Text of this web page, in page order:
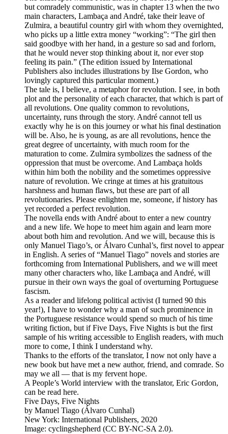
but comradely communistic, was in chapter 13 when the two
main characters, Lambaça and André, take their leave of
Zulmira, a beautiful country girl with whom they overnighted,
who picks up a little extra money “working”: “The girl then
said goodbye with her hand, in a gesture so sad and forlorn,
that he would never stop thinking about it, nor ever stop
feeling its pain.” (The edition issued by International
Publishers also includes illustrations by Ilse Gordon, who
lovingly captured this particular moment.)
The tale is, I believe, a metaphor for revolution. I see, in both
plot and the personality of each character, that which is part of
all revolutions. One quality common to revolutions,
uncertainty, runs through the story. André cannot tell us
exactly why he is on this journey or what his final destination
will be. Also, he is young, as are all revolutions, hence the
great degree of uncertainty, with much room for the
maturation to come. Zulmira symbolizes the sadness of the
oppression that must be overcome. And Lambaça holds
within him both the nobility and the sometimes oppressive
nature of revolution. We cringe at times at his gratuitous
harshness and human flaws, but these are part of all
revolutionaries. Please enlighten me, someone, if history has
yet recorded a perfect revolution.
The novella ends with André about to enter a new country
and a new life. We hope to meet him again and learn more
about both him and revolution. And we will, because this is
only Manuel Tiago’s, or Álvaro Cunhal’s, first novel to appear
in English. A series of “Manuel Tiago” novels and stories are
forthcoming from International Publishers, and we will meet
many other characters who, like Lambaça and André, will
pursue in their own ways the goal of overturning Portuguese
fascism.
As a reader and lifelong political activist (I turned 90 this
year!), I have to wonder why a man of such prominence in
the Portuguese resistance would spend so much of his time
writing fiction, but if Five Days, Five Nights is but the first
sample of his writing accessible to English readers, with much
more to come, I think I understand why.
Thanks to the efforts of the translator, I now not only have a
new book but have met a new author, friend, and comrade. So
may we all — that is my fervent hope.
A People’s World interview with the translator, Eric Gordon,
can be read here.
Five Days, Five Nights
by Manuel Tiago (Álvaro Cunhal)
New York: International Publishers, 2020
Image: cyclingshepherd (CC BY-NC-SA 2.0).